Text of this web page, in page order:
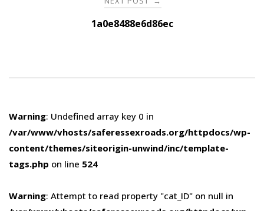
1a0e8488e6d86ec
Warning: Undefined array key 0 in
/var/www/vhosts/saferessexroads.org/httpdocs/wp-
content/themes/siteorigin-unwind/inc/template-
tags.php on line 524
Warning: Attempt to read property "cat_ID" on null in